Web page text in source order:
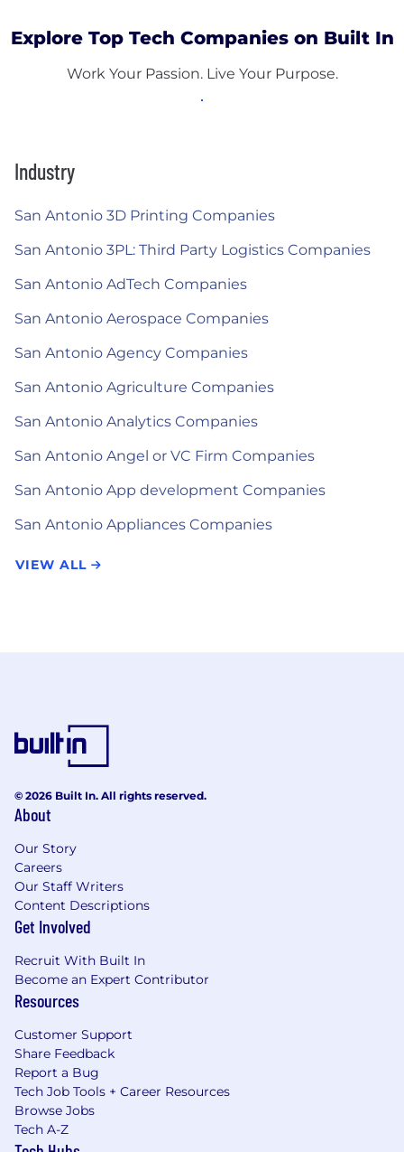
Explore Top Tech Companies on Built In
Work Your Passion. Live Your Purpose.
Industry
San Antonio 3D Printing Companies
San Antonio 3PL: Third Party Logistics Companies
San Antonio AdTech Companies
San Antonio Aerospace Companies
San Antonio Agency Companies
San Antonio Agriculture Companies
San Antonio Analytics Companies
San Antonio Angel or VC Firm Companies
San Antonio App development Companies
San Antonio Appliances Companies
VIEW ALL
© 2026 Built In. All rights reserved.
About
Our Story
Careers
Our Staff Writers
Content Descriptions
Get Involved
Recruit With Built In
Become an Expert Contributor
Resources
Customer Support
Share Feedback
Report a Bug
Tech Job Tools + Career Resources
Browse Jobs
Tech A-Z